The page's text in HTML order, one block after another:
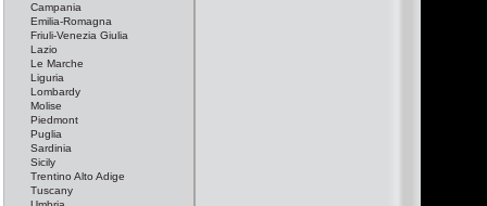
Campania
Emilia-Romagna
Friuli-Venezia Giulia
Lazio
Le Marche
Liguria
Lombardy
Molise
Piedmont
Puglia
Sardinia
Sicily
Trentino Alto Adige
Tuscany